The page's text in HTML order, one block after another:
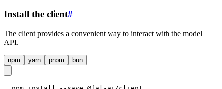
Install the client#
The client provides a convenient way to interact with the model
API.
npm yarn pnpm bun